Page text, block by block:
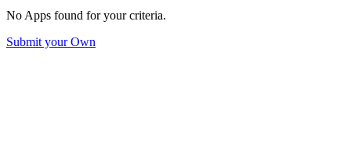
No Apps found for your criteria.
Submit your Own